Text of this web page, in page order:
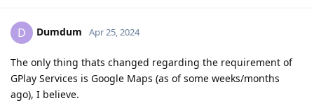
D Dumdum Apr 25, 2024
The only thing thats changed regarding the requirement of
GPlay Services is Google Maps (as of some weeks/months
ago), I believe.